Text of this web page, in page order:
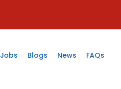
Jobs Blogs News FAQs